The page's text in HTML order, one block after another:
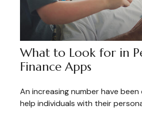
What to Look for in
Finance Apps
An increasing number have
help individuals with their